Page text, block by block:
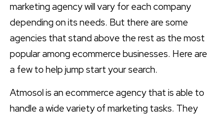
marketing agency will vary for each company
depending on its needs. But there are some
agencies that stand above the rest as the most
popular among ecommerce businesses. Here are
a few to help jump start your search.
Atmosol is an ecommerce agency that is able to
handle a wide variety of marketing tasks. They